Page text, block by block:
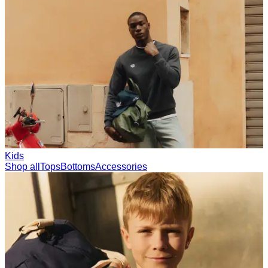
Summer 2026
0
Trending now
Polo
Como
T-shirts
Shorts
T-SHIRTS
JACKETS